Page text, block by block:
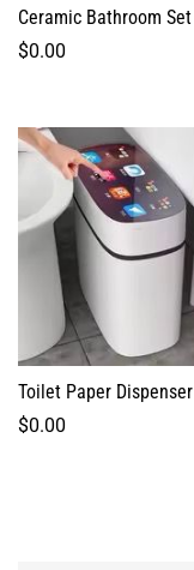
Ceramic Bathroom Set
$0.00
Toilet Paper Dispenser
$0.00